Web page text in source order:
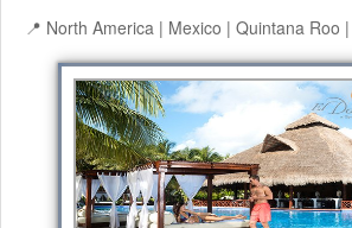
North America | Mexico | Quintana Roo